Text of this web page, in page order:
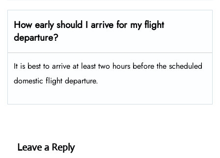
How early should I arrive for my flight
departure?
It is best to arrive at least two hours before the scheduled
domestic flight departure.
Leave a Reply